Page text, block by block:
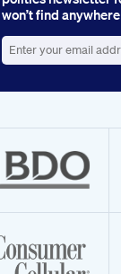
won’t find
your